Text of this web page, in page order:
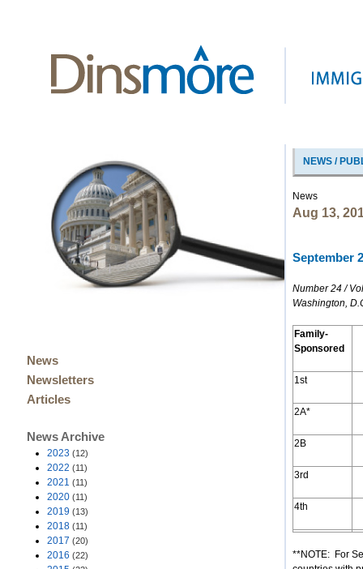
News
Newsletters
Articles
News Archive
2023 (12)
2022 (11)
2021 (11)
2020 (11)
2019 (13)
2018 (11)
2017 (20)
2016 (22)
NEWS /
News
Aug 13,
September
Number 24 /
Washington,
Family-
Sponsored
1st
2A*
2B
3rd
4th
**NOTE: For